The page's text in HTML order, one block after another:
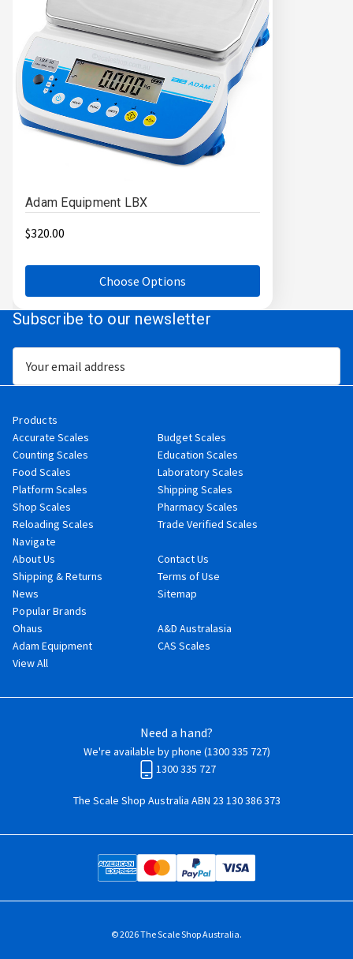
Adam Equipment LBX
$320.00
Choose Options
Subscribe to our newsletter
Products
Accurate Scales
Budget Scales
Counting Scales
Education Scales
Food Scales
Laboratory Scales
Platform Scales
Shipping Scales
Shop Scales
Pharmacy Scales
Reloading Scales
Trade Verified Scales
Navigate
About Us
Contact Us
Shipping & Returns
Terms of Use
News
Sitemap
Popular Brands
Ohaus
A&D Australasia
Adam Equipment
CAS Scales
View All
Need a hand?
We're available by phone (1300 335 727)
1300 335 727
The Scale Shop Australia ABN 23 130 386 373
© 2026 The Scale Shop Australia.